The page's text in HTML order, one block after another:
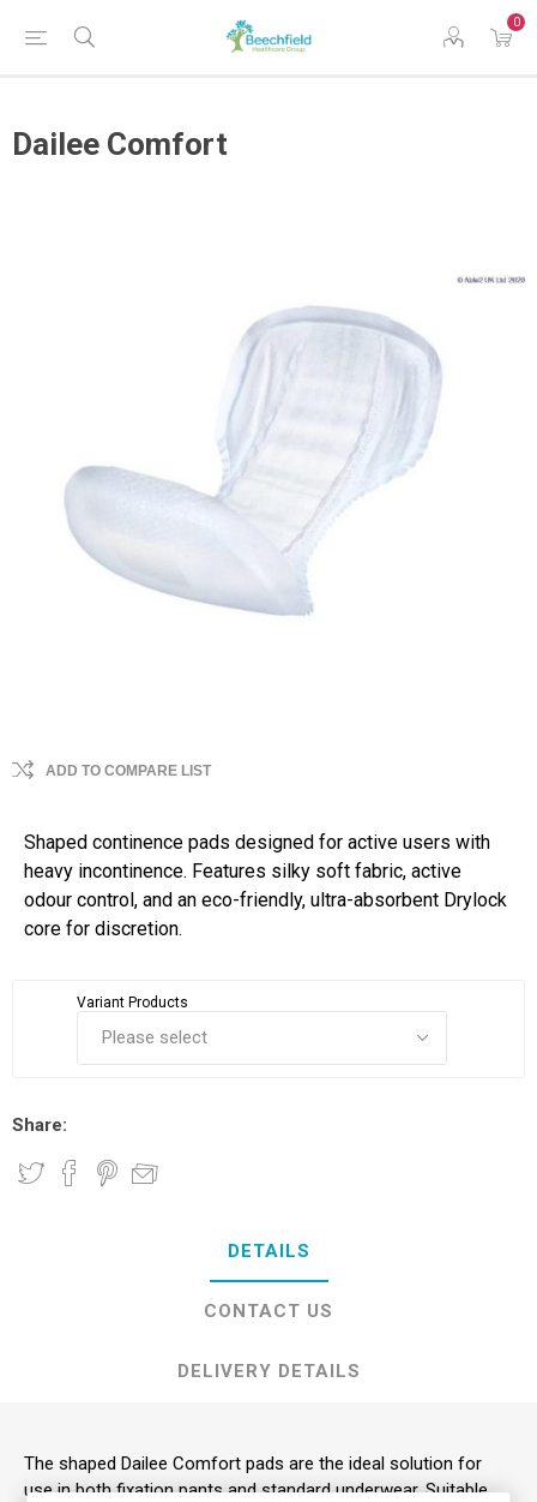
0
Dailee Comfort
ADD TO COMPARE LIST
Shaped continence pads designed for active users with
heavy incontinence. Features silky soft fabric, active
odour control, and an eco-friendly, ultra-absorbent Drylock
core for discretion.
Variant Products
Share:
DETAILS
CONTACT US
DELIVERY DETAILS
The shaped Dailee Comfort pads are the ideal solution for
use in both fixation pants and standard underwear. Suitable